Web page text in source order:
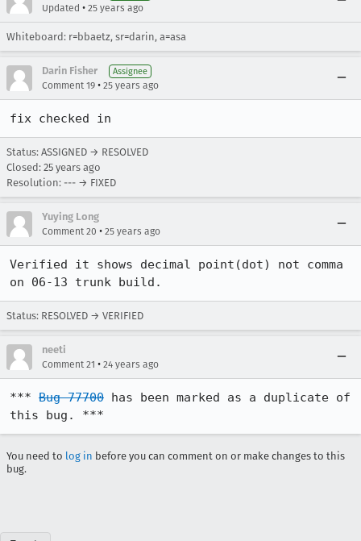
Updated • 25 years ago
Whiteboard: r=bbaetz, sr=darin, a=asa
Darin Fisher Assignee
Comment 19 • 25 years ago
fix checked in
Status: ASSIGNED → RESOLVED
Closed: 25 years ago
Resolution: --- → FIXED
Yuying Long
Comment 20 • 25 years ago
Verified it shows decimal point(dot) not comma
on 06-13 trunk build.
Status: RESOLVED → VERIFIED
neeti
Comment 21 • 24 years ago
*** Bug 77700 has been marked as a duplicate of
this bug. ***
You need to log in before you can comment on or make changes to this
bug.